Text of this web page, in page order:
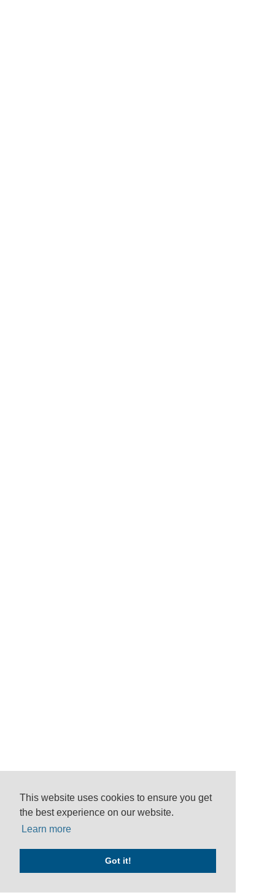
This website uses cookies to ensure you get
the best experience on our website.
Learn more
Got it!